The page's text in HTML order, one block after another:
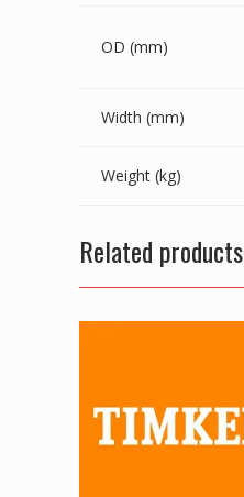
OD (mm)
Width (mm)
Weight (kg)
Related products